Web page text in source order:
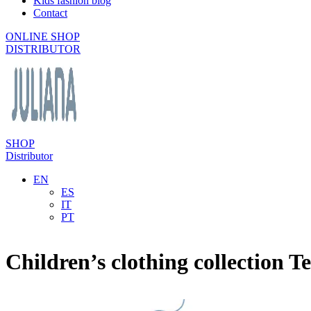
Contact
ONLINE SHOP
DISTRIBUTOR
SHOP
Distributor
EN
ES
IT
PT
Children’s clothing collection